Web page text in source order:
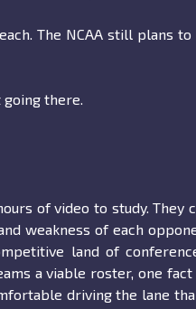
The NCAA still plans
going there.
of video to study. They
weakness of each
land of
a viable roster, one fact
driving the lane